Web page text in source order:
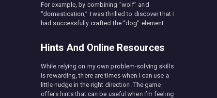
For example, by combining “wolf” and
“domestication,” I was thrilled to discover that I
had successfully crafted the “dog” element.
Hints And Online Resources
While relying on my own problem-solving skills
is rewarding, there are times when I can use a
little nudge in the right direction. The game
offers hints that can be useful when I’m feeling